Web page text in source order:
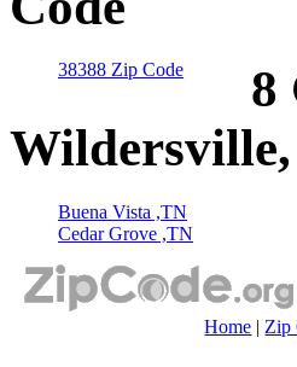
38388 Zip Code
8
Buena Vista ,TN
Cedar Grove ,TN
Home | Zip